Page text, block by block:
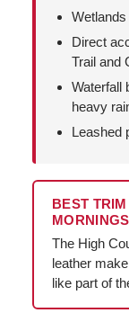
Direct
Trail and
Waterfall
heavy
Leashed
BEST
MORNINGS
The High
leather
like part of